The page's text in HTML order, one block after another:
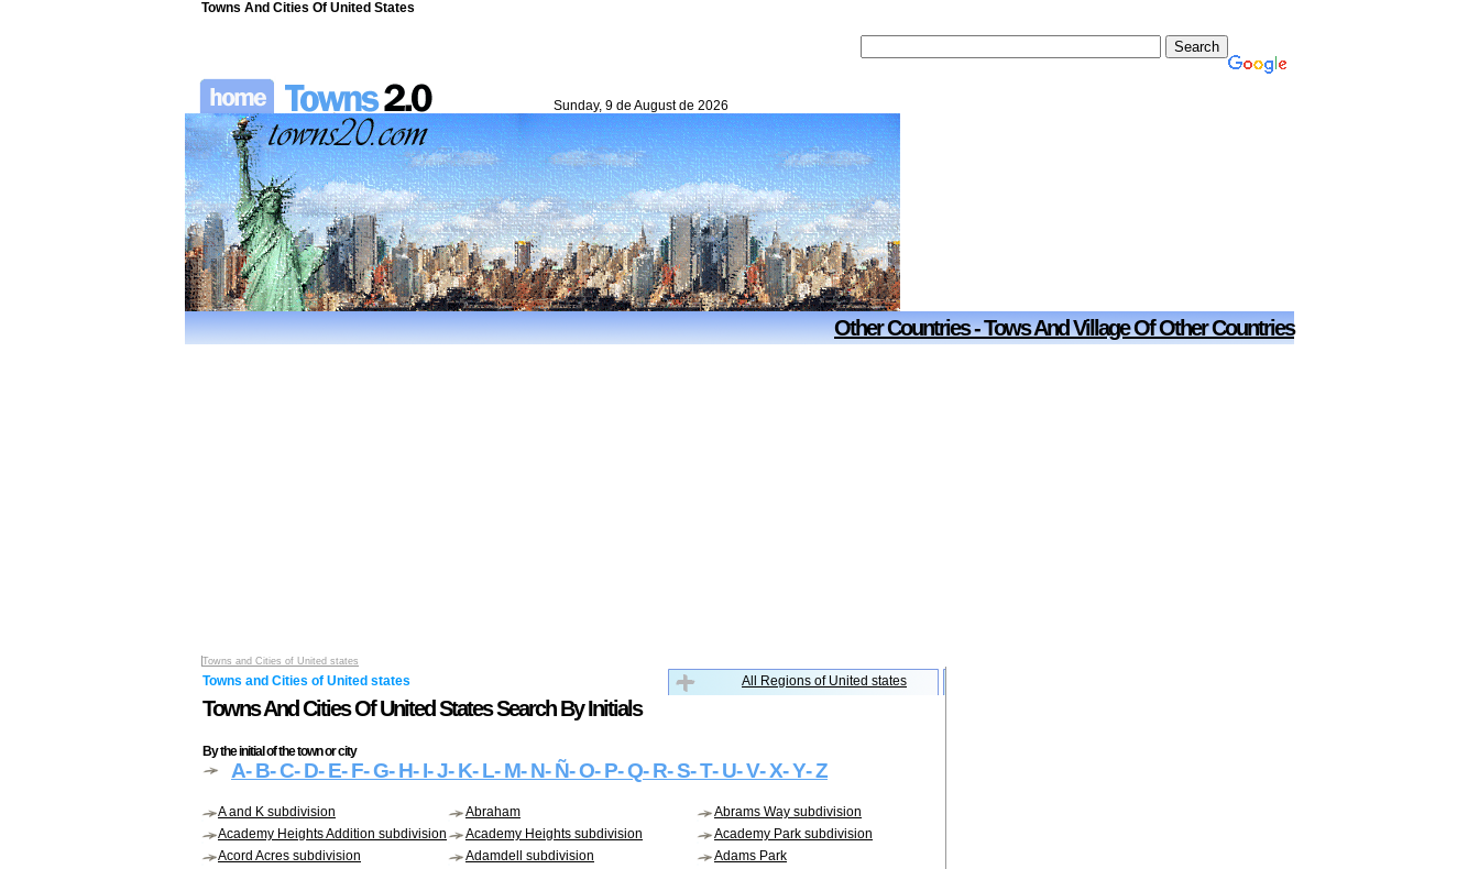
Towns And Cities Of United States
Sunday, 9 de August de 2026
Other Countries - Tows And Village Of Other Countries
Towns and Cities of United states
Towns and Cities of United states All Regions of United states
Towns And Cities Of United States Search By Initials
By the initial of the town or city
A- B- C- D- E- F- G- H- I- J- K- L- M- N- Ñ- O- P- Q- R- S- T- U- V- X- Y- Z
A and K subdivision Abraham
Abrams Way subdivision
Academy Heights Addition subdivision
Academy Heights subdivision
Academy Park subdivision
Acord Acres subdivision
Adamdell subdivision
Adams Park